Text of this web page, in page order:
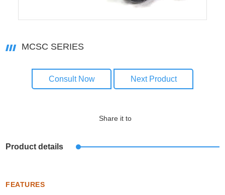
MCSC SERIES
Consult Now Next Product
Share it to
Product details
FEATURES